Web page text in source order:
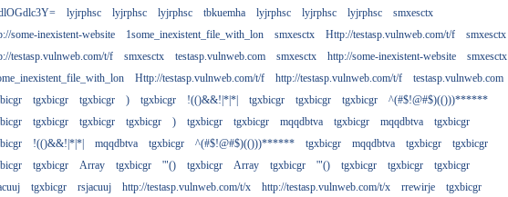
lyjrphsc lyjrphsc lyjrphsc tbkuemha lyjrphsc lyjrphsc lyjrphsc
smxesctx
some-inexistent-website
1some_inexistent_file_with_lon smxesctx Http://testasp.vulnweb.com/t/f
smxesctx
testasp.vulnweb.com/t/f
smxesctx testasp.vulnweb.com smxesctx http://some-inexistent-website
smxesctx
Http://testasp.vulnweb.com/t/f http://testasp.vulnweb.com/t/f
testasp.vulnweb.com
tgxbicgr tgxbicgr ) tgxbicgr !(()&&!|*|*| tgxbicgr tgxbicgr tgxbicgr
^(#$!@#$)(()))******
tgxbicgr tgxbicgr tgxbicgr ) tgxbicgr tgxbicgr mqqdbtva tgxbicgr mqqdbtva
tgxbicgr
!(()&&!|*|*| mqqdbtva tgxbicgr ^(#$!@#$)(()))****** tgxbicgr mqqdbtva tgxbicgr
tgxbicgr
tgxbicgr Array tgxbicgr '"() tgxbicgr Array tgxbicgr '"() tgxbicgr tgxbicgr
tgxbicgr
tgxbicgr rsjacuuj http://testasp.vulnweb.com/t/x http://testasp.vulnweb.com/t/x rrewirje
tgxbicgr